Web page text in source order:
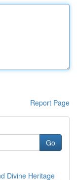
Report Page
Go
Divine Heritage